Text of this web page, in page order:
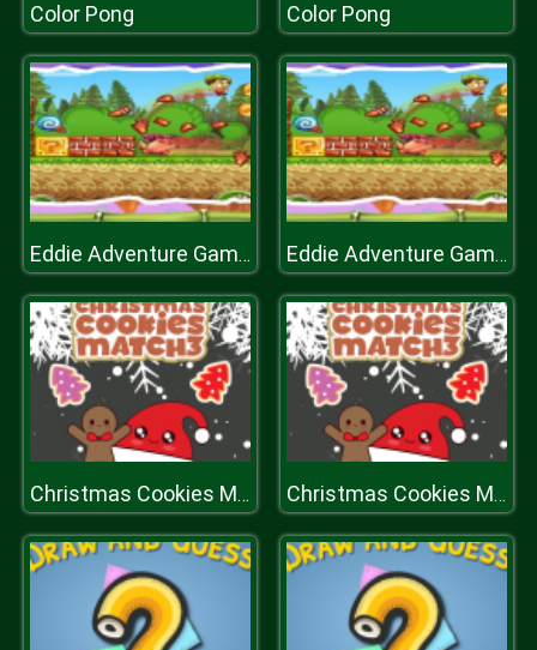
Color Pong Color Pong
Eddie Adventure Game 2D Eddie Adventure Game 2D
Christmas Cookies Match 3 Christmas Cookies Match 3